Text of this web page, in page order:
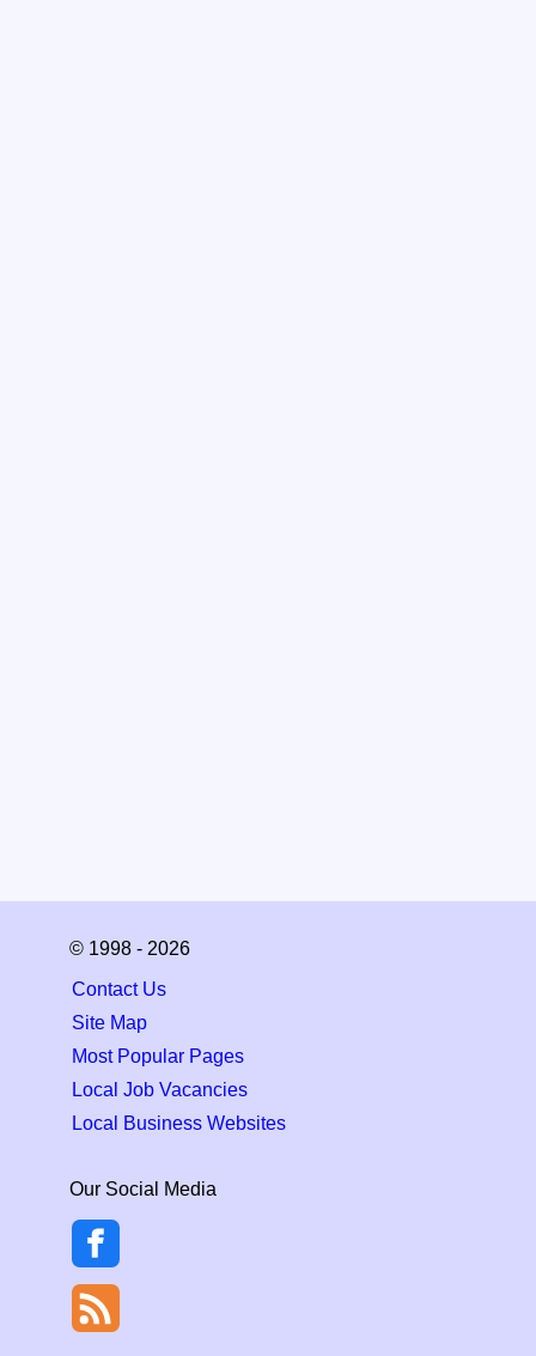
© 1998 - 2026
Contact Us
Site Map
Most Popular Pages
Local Job Vacancies
Local Business Websites
Our Social Media